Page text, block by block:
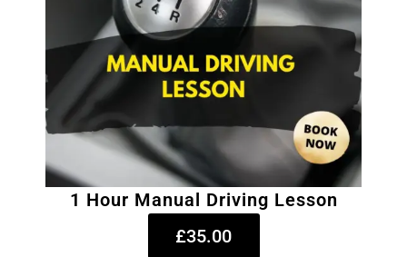
1 Hour Manual Driving Lesson
£35.00